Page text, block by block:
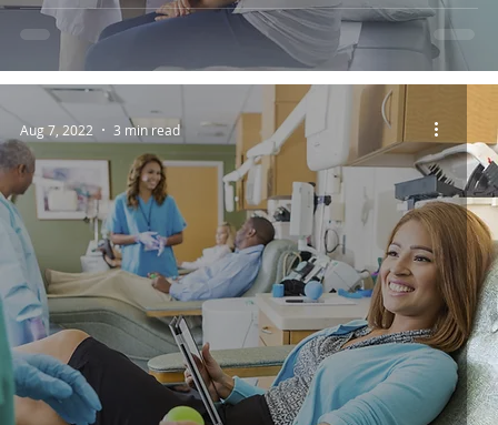
Aug 7, 2022 3 min read